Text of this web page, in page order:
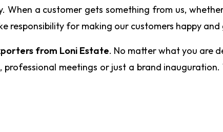
a customer gets something from us,
responsibility for making our customers happy
from Loni Estate. No matter what you are
meetings or just a brand